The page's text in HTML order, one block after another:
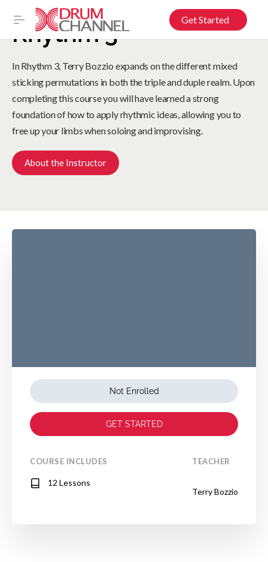
Get Started
Rhythm 3
In Rhythm 3, Terry Bozzio expands on the different mixed
sticking permutations in both the triple and duple realm. Upon
completing this course you will have learned a strong
foundation of how to apply rhythmic ideas, allowing you to
free up your limbs when soloing and improvising.
About the Instructor
Not Enrolled
GET STARTED
COURSE INCLUDES
12 Lessons
TEACHER
Terry Bozzio